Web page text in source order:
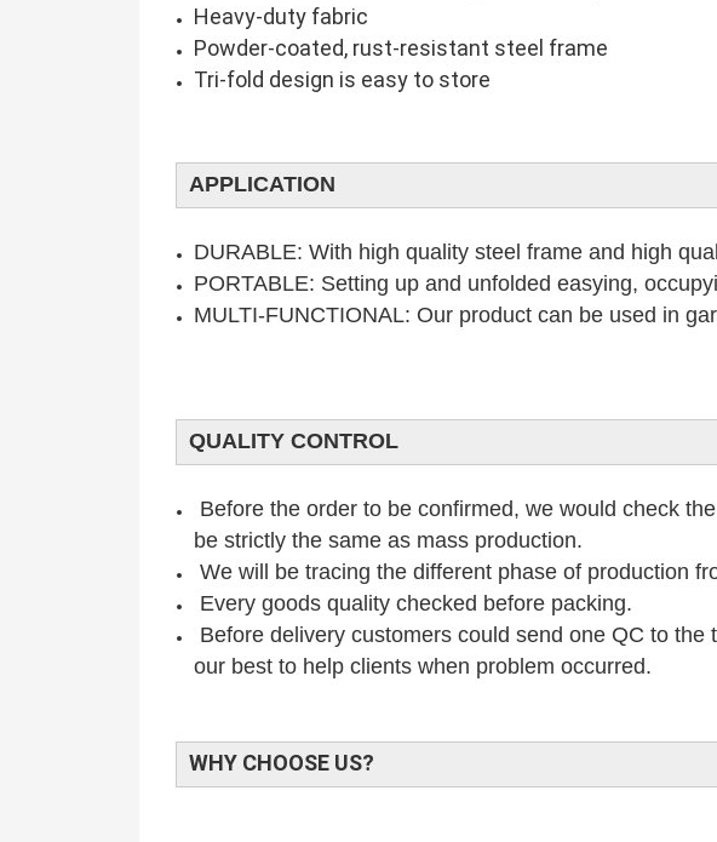
Heavy-duty fabric
Powder-coated, rust-resistant steel frame
Tri-fold design is easy to store
APPLICATION
DURABLE: With high quality steel frame and high
PORTABLE: Setting up and unfolded easying,
MULTI-FUNCTIONAL: Our product can be used in
QUALITY CONTROL
Before the order to be confirmed, we would check
be strictly the same as mass production.
We will be tracing the different phase of production
Every goods quality checked before packing.
Before delivery customers could send one QC to
our best to help clients when problem occurred.
WHY CHOOSE US?